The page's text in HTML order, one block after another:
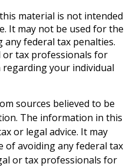
material is not intended
It may not be used for the
federal tax penalties.
or tax professionals for
your individual
sources believed to be
The information in this
or legal advice. It may
of avoiding any federal tax
or tax professionals for